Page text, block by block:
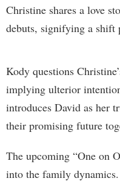
Christine shares a love
debuts, signifying a shift
Kody questions
implying ulterior
introduces David as her
their promising future
The upcoming “One on
into the family